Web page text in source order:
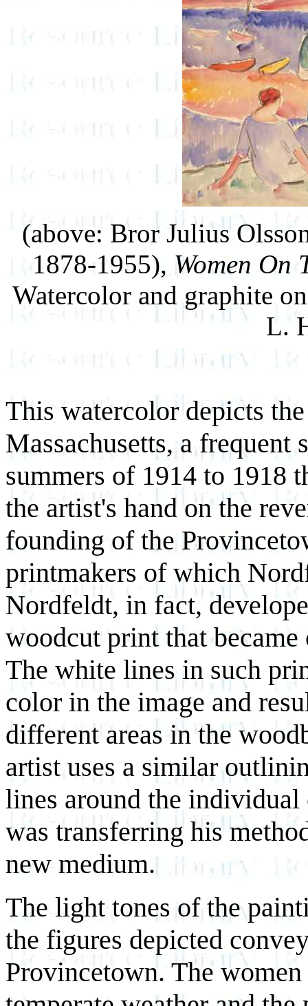
(above: Bror Julius
1878-1955), Women On
Watercolor and graphite
L.
This watercolor depicts
Massachusetts, a
summers of 1914 to 1918
the artist's hand on the
founding of the
printmakers of which
Nordfeldt, in fact,
woodcut print that
The white lines in such
color in the image and
different areas in the
artist uses a similar
lines around the individual
was transferring his
new medium.
The light tones of the
the figures depicted
Provincetown. The